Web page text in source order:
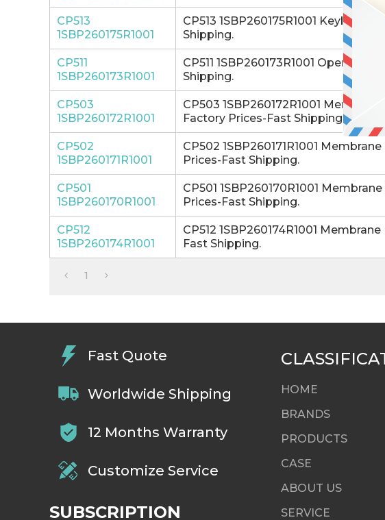
CP513
1SBP260175R1001
CP513 1SBP260175R1001
Shipping.
CP511
1SBP260173R1001
CP511 1SBP260173R1001 Operator
Shipping.
CP503
1SBP260172R1001
CP503 1SBP260172R1001
Factory Prices-Fast Shipping.
CP502
1SBP260171R1001
CP502 1SBP260171R1001
Prices-Fast Shipping.
CP501
1SBP260170R1001
CP501 1SBP260170R1001
Prices-Fast Shipping.
CP512
1SBP260174R1001
CP512 1SBP260174R1001
Fast Shipping.
1
Fast Quote
Worldwide Shipping
12 Months Warranty
Customize Service
SUBSCRIPTION
HOME
BRANDS
PRODUCTS
CASE
ABOUT US
SERVICE